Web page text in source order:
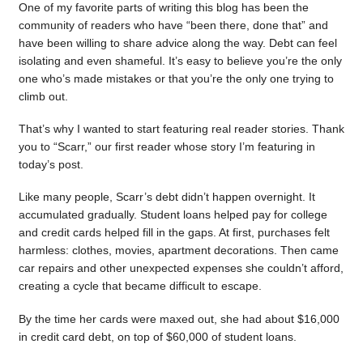
One of my favorite parts of writing this blog has been the
community of readers who have “been there, done that” and
have been willing to share advice along the way. Debt can feel
isolating and even shameful. It’s easy to believe you’re the only
one who’s made mistakes or that you’re the only one trying to
climb out.
That’s why I wanted to start featuring real reader stories. Thank
you to “Scarr,” our first reader whose story I’m featuring in
today’s post.
Like many people, Scarr’s debt didn’t happen overnight. It
accumulated gradually. Student loans helped pay for college
and credit cards helped fill in the gaps. At first, purchases felt
harmless: clothes, movies, apartment decorations. Then came
car repairs and other unexpected expenses she couldn’t afford,
creating a cycle that became difficult to escape.
By the time her cards were maxed out, she had about $16,000
in credit card debt, on top of $60,000 of student loans.